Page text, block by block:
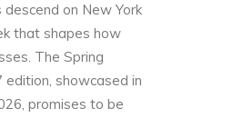
on New York
that shapes how
The Spring
edition, showcased in
promises to be